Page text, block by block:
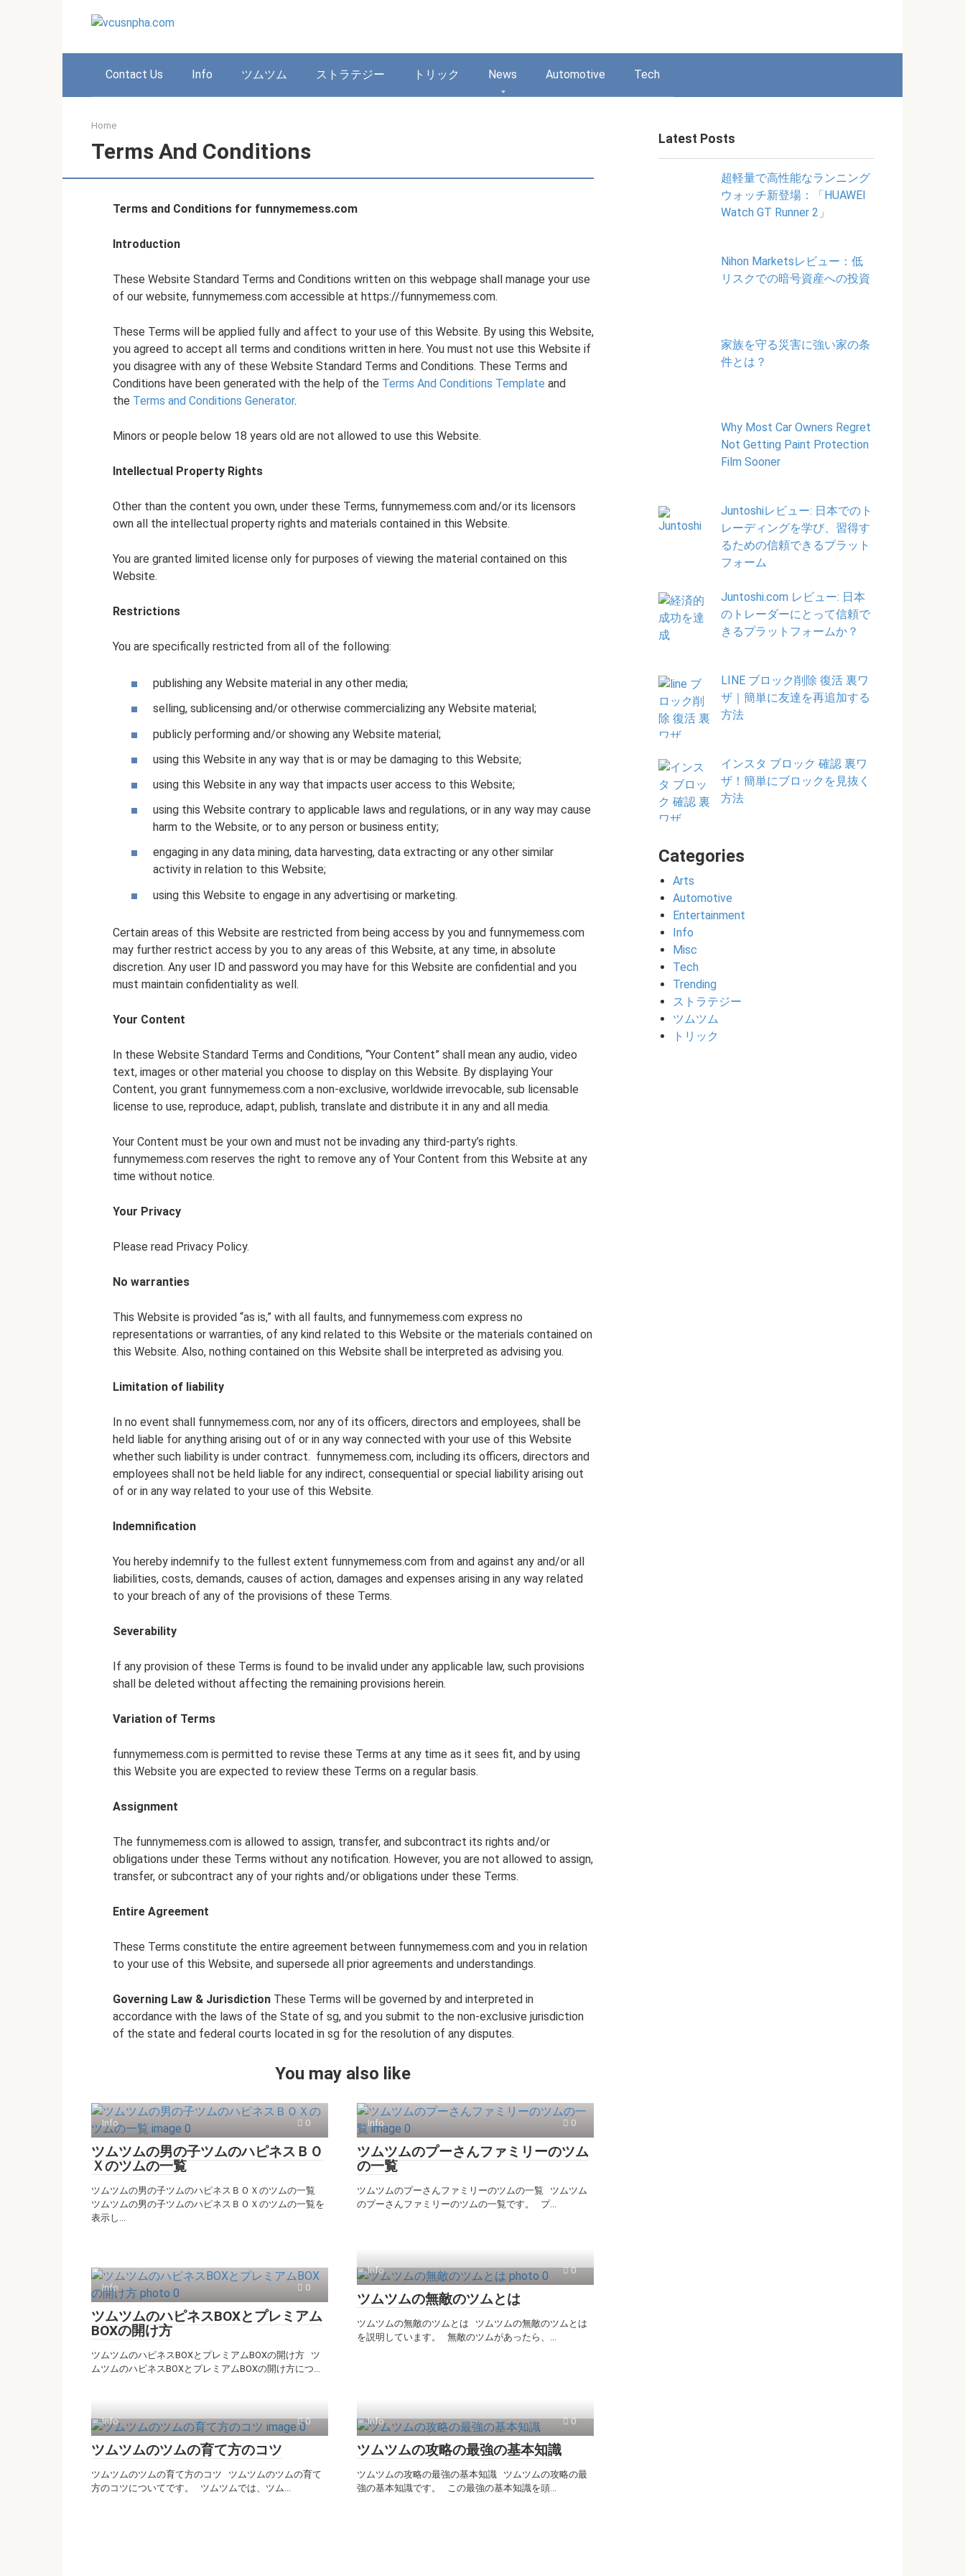
Contact Us Info ツムツム ストラテジー トリック News Automotive Tech
Home
Terms And Conditions
Terms and Conditions for funnymemess.com
Introduction
These Website Standard Terms and Conditions written on this webpage shall manage your use
of our website, funnymemess.com accessible at https://funnymemess.com.
These Terms will be applied fully and affect to your use of this Website. By using this Website,
you agreed to accept all terms and conditions written in here. You must not use this Website if
you disagree with any of these Website Standard Terms and Conditions. These Terms and
Conditions have been generated with the help of the Terms And Conditions Template and
the Terms and Conditions Generator.
Minors or people below 18 years old are not allowed to use this Website.
Intellectual Property Rights
Other than the content you own, under these Terms, funnymemess.com and/or its licensors
own all the intellectual property rights and materials contained in this Website.
You are granted limited license only for purposes of viewing the material contained on this
Website.
Restrictions
You are specifically restricted from all of the following:
publishing any Website material in any other media;
selling, sublicensing and/or otherwise commercializing any Website material;
publicly performing and/or showing any Website material;
using this Website in any way that is or may be damaging to this Website;
using this Website in any way that impacts user access to this Website;
using this Website contrary to applicable laws and regulations, or in any way may cause
harm to the Website, or to any person or business entity;
engaging in any data mining, data harvesting, data extracting or any other similar
activity in relation to this Website;
using this Website to engage in any advertising or marketing.
Certain areas of this Website are restricted from being access by you and funnymemess.com
may further restrict access by you to any areas of this Website, at any time, in absolute
discretion. Any user ID and password you may have for this Website are confidential and you
must maintain confidentiality as well.
Your Content
In these Website Standard Terms and Conditions, “Your Content” shall mean any audio, video
text, images or other material you choose to display on this Website. By displaying Your
Content, you grant funnymemess.com a non-exclusive, worldwide irrevocable, sub licensable
license to use, reproduce, adapt, publish, translate and distribute it in any and all media.
Your Content must be your own and must not be invading any third-party’s rights.
funnymemess.com reserves the right to remove any of Your Content from this Website at any
time without notice.
Your Privacy
Please read Privacy Policy.
No warranties
This Website is provided “as is,” with all faults, and funnymemess.com express no
representations or warranties, of any kind related to this Website or the materials contained on
this Website. Also, nothing contained on this Website shall be interpreted as advising you.
Limitation of liability
In no event shall funnymemess.com, nor any of its officers, directors and employees, shall be
held liable for anything arising out of or in any way connected with your use of this Website
whether such liability is under contract. funnymemess.com, including its officers, directors and
employees shall not be held liable for any indirect, consequential or special liability arising out
of or in any way related to your use of this Website.
Indemnification
You hereby indemnify to the fullest extent funnymemess.com from and against any and/or all
liabilities, costs, demands, causes of action, damages and expenses arising in any way related
to your breach of any of the provisions of these Terms.
Severability
If any provision of these Terms is found to be invalid under any applicable law, such provisions
shall be deleted without affecting the remaining provisions herein.
Variation of Terms
funnymemess.com is permitted to revise these Terms at any time as it sees fit, and by using
this Website you are expected to review these Terms on a regular basis.
Assignment
The funnymemess.com is allowed to assign, transfer, and subcontract its rights and/or
obligations under these Terms without any notification. However, you are not allowed to assign,
transfer, or subcontract any of your rights and/or obligations under these Terms.
Entire Agreement
These Terms constitute the entire agreement between funnymemess.com and you in relation
to your use of this Website, and supersede all prior agreements and understandings.
Governing Law & Jurisdiction These Terms will be governed by and interpreted in
accordance with the laws of the State of sg, and you submit to the non-exclusive jurisdiction
of the state and federal courts located in sg for the resolution of any disputes.
You may also like
Info 0
ツムツムの男の子ツムのハピネスＢＯ
Ｘのツムの一覧
ツムツムの男の子ツムのハピネスＢＯＸのツムの一覧
ツムツムの男の子ツムのハピネスＢＯＸのツムの一覧を
表示し...
Info 0
ツムツムのプーさんファミリーのツム
の一覧
ツムツムのプーさんファミリーのツムの一覧 ツムツム
のプーさんファミリーのツムの一覧です。 プ...
Info 0
ツムツムのハピネスBOXとプレミアム
BOXの開け方
ツムツムのハピネスBOXとプレミアムBOXの開け方 ツ
ムツムのハピネスBOXとプレミアムBOXの開け方につ...
Info 0
ツムツムの無敵のツムとは
ツムツムの無敵のツムとは ツムツムの無敵のツムとは
を説明しています。 無敵のツムがあったら、...
Info 0
ツムツムのツムの育て方のコツ
ツムツムのツムの育て方のコツ ツムツムのツムの育て
方のコツについてです。 ツムツムでは、ツム...
Info 0
ツムツムの攻略の最強の基本知識
ツムツムの攻略の最強の基本知識 ツムツムの攻略の最
強の基本知識です。 この最強の基本知識を頭...
Latest Posts
超軽量で高性能なランニング
ウォッチ新登場：「HUAWEI
Watch GT Runner 2」
Nihon Marketsレビュー：低
リスクでの暗号資産への投資
家族を守る災害に強い家の条
件とは？
Why Most Car Owners Regret
Not Getting Paint Protection
Film Sooner
Juntoshiレビュー: 日本でのト
レーディングを学び、習得す
るための信頼できるプラット
フォーム
Juntoshi.com レビュー: 日本
のトレーダーにとって信頼で
きるプラットフォームか？
LINE ブロック削除 復活 裏ワ
ザ｜簡単に友達を再追加する
方法
インスタ ブロック 確認 裏ワ
ザ！簡単にブロックを見抜く
方法
Categories
Arts
Automotive
Entertainment
Info
Misc
Tech
Trending
ストラテジー
ツムツム
トリック